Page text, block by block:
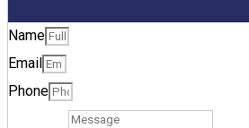
Name
Email
Phone